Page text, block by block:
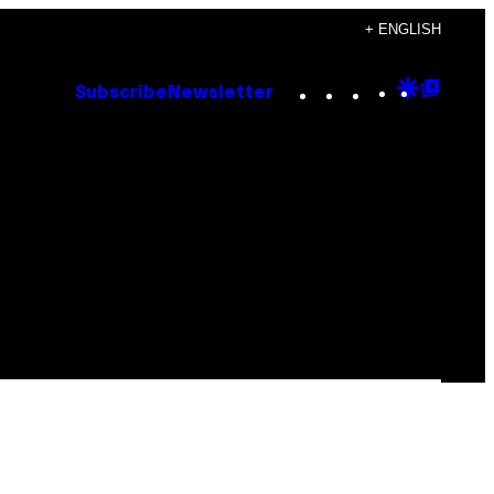
+ ENGLISH
Subscribe Newsletter Instagram
TikTok
YouTube
Google